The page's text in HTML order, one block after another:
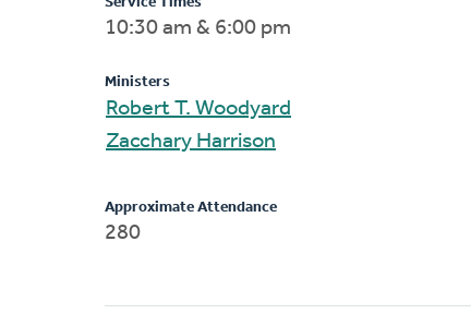
10:30 am & 6:00 pm
Ministers
Robert T. Woodyard
Zacchary Harrison
Approximate Attendance
280